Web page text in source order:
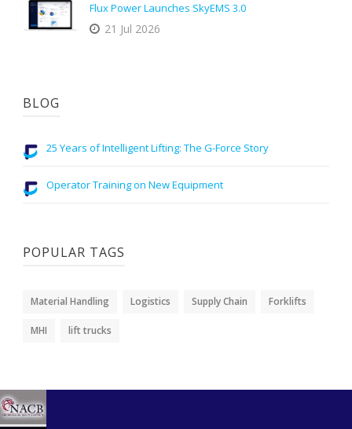
Flux Power Launches SkyEMS 3.0
21 Jul 2026
BLOG
25 Years of Intelligent Lifting: The G-Force Story
Operator Training on New Equipment
POPULAR TAGS
Material Handling Logistics Supply Chain Forklifts
MHI lift trucks